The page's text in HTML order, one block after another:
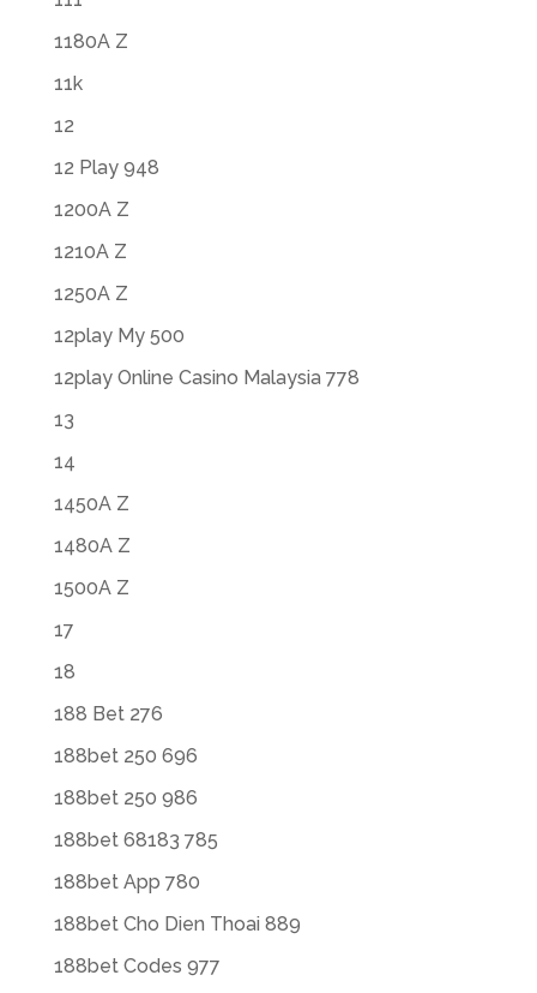
1180A Z
11k
12
12 Play 948
1200A Z
1210A Z
1250A Z
12play My 500
12play Online Casino Malaysia 778
13
14
1450A Z
1480A Z
1500A Z
17
18
188 Bet 276
188bet 250 696
188bet 250 986
188bet 68183 785
188bet App 780
188bet Cho Dien Thoai 889
188bet Codes 977